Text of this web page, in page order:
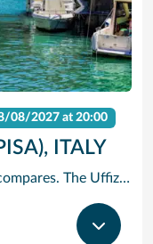
08/2027 at 20:00
ITALY
For Renaissance treasures, nothing compares. The Uffizi is home to Michelangelo’s David, Botticelli’s Birth of Venus and Leonardo’s Annunciation – just to start. Add architectural icons like Brunelleschi’s Duomo, or the Baptistry with its Gates of Paradise.